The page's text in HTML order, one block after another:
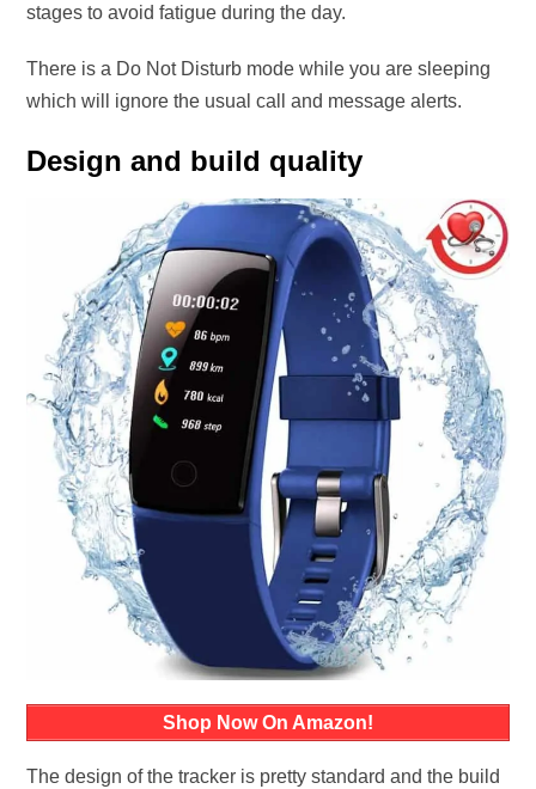
stages to avoid fatigue during the day.
There is a Do Not Disturb mode while you are sleeping
which will ignore the usual call and message alerts.
Design and build quality
Shop Now On Amazon!
The design of the tracker is pretty standard and the build